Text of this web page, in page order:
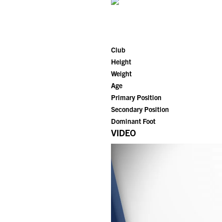
Club
Height
Weight
Age
Primary Position
Secondary Position
Dominant Foot
VIDEO